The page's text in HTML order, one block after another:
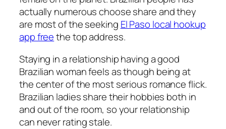
actually numerous choose share and they
are most of the seeking El Paso local hookup
app freethe top address.
Staying in a relationship having a good
Brazilian woman feels as though being at
the center of the most serious romance flick.
Brazilian ladies share their hobbies both in
and out of the room, so your relationship
can never rating stale.